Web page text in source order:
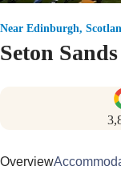
Near Edinburgh,
Seton
Overview